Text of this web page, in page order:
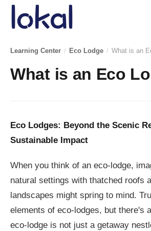
Skip to main content
Learning Center / Eco Lodge / What is an
What is an Eco
Eco Lodges: Beyond the Scenic
Sustainable Impact
When you think of an eco-lodge,
natural settings with thatched roofs
landscapes might spring to mind.
elements of eco-lodges, but there's
eco-lodge is not just a getaway